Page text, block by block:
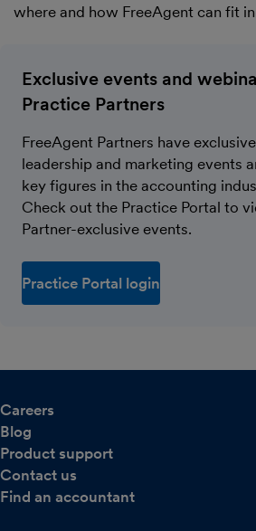
where and how FreeAgent can fit
Exclusive events and
Practice Partners
FreeAgent Partners have
leadership and marketing events
key figures in the accounting
Check out the Practice Portal to
Partner-exclusive events.
Practice Portal login
Careers
Blog
Product support
Contact us
Find an accountant